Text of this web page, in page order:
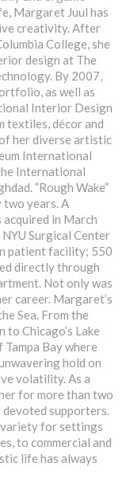
Margaret Juul has
creativity. After
College, she
design at The
By 2007,
as well as
Interior Design
textiles, décor and
her diverse artistic
International
International
”Rough Wake”
two years. A
in March
Surgical Center
patient facility; 550
directly through
Not only was
career. Margaret’s
Sea. From the
to Chicago’s Lake
Bay where
hold on
volatility. As a
for more than two
devoted supporters.
variety for settings
to commercial and
life has always